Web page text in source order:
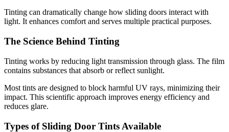
Tinting can dramatically change how sliding doors interact with
light. It enhances comfort and serves multiple practical purposes.
The Science Behind Tinting
Tinting works by reducing light transmission through glass. The film
contains substances that absorb or reflect sunlight.
Most tints are designed to block harmful UV rays, minimizing their
impact. This scientific approach improves energy efficiency and
reduces glare.
Types of Sliding Door Tints Available